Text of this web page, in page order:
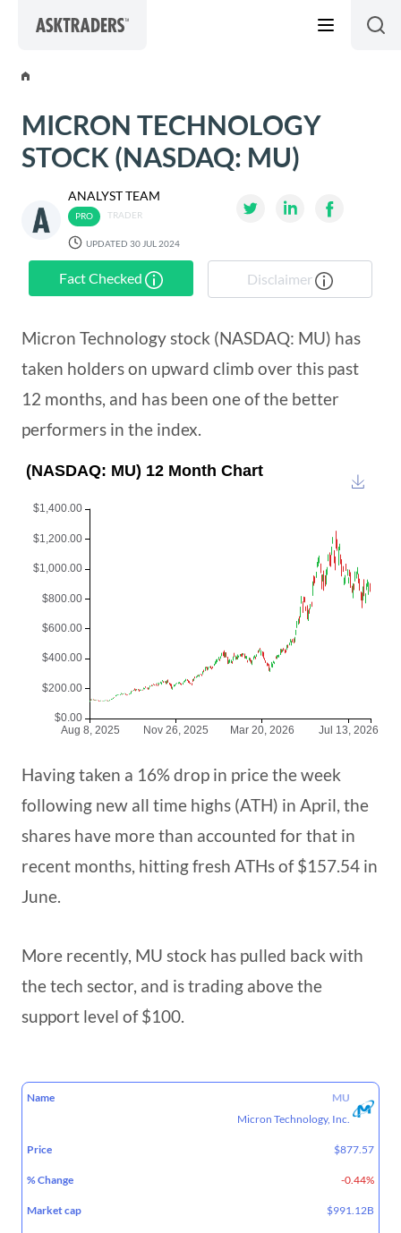
MICRON TECHNOLOGY
STOCK (NASDAQ: MU)
ANALYST TEAM
TRADER
UPDATED 30 JUL 2024
Fact Checked Disclaimer
Micron Technology stock (NASDAQ: MU) has
taken holders on upward climb over this past
12 months, and has been one of the better
performers in the index.
Having taken a 16% drop in price the week
following new all time highs (ATH) in April, the
shares have more than accounted for that in
recent months, hitting fresh ATHs of $157.54 in
June.
More recently, MU stock has pulled back with
the tech sector, and is trading above the
support level of $100.
WEEK
MU
Micron Technology, Inc.
$877.57
-0.44%
$991.12B